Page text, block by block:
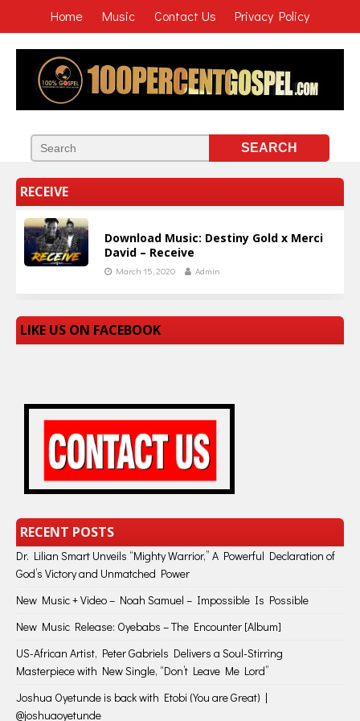
Home Music Contact Us Privacy Policy
RECEIVE
Download Music: Destiny Gold x Merci
David – Receive
March 15, 2020 Admin
LIKE US ON FACEBOOK
RECENT POSTS
Dr. Lilian Smart Unveils “Mighty Warrior,” A Powerful Declaration of
God’s Victory and Unmatched Power
New Music + Video – Noah Samuel – Impossible Is Possible
New Music Release: Oyebabs – The Encounter [Album]
US-African Artist, Peter Gabriels Delivers a Soul-Stirring
Masterpiece with New Single, “Don’t Leave Me Lord”
Joshua Oyetunde is back with Etobi (You are Great) |
@joshuaoyetunde